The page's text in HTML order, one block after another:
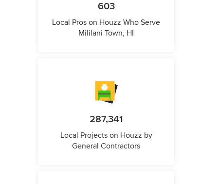
603
Local Pros on Houzz Who Serve
Mililani Town, HI
287,341
Local Projects on Houzz by
General Contractors